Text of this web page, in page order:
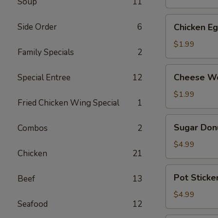
Side Order 6
Family Specials 2
Special Entree 12
Fried Chicken Wing Special 1
Combos 2
Chicken 21
Beef 13
Seafood 12
(2)
Chicken
Egg
Roll
(2)
Chicken
$1.99
Cheese
Wontons
(4)
Cheese
$1.99
Sugar
Donuts
(10)
Sugar
$4.99
Pot
Stickers
(Chicken)
(6)
Pot
$4.99